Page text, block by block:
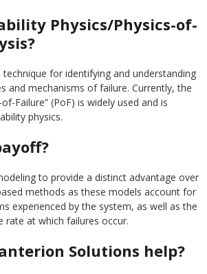
Physics/Physics-of-
technique for identifying and understanding
and mechanisms of failure. Currently, the
Failure” (PoF) is widely used and is
physics.
to provide a distinct advantage over
methods as these models account for
experienced by the system, as well as the
at which failures occur.
Solutions help?